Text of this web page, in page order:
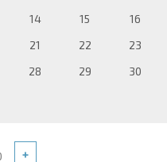
14 15
16
21 22
23
28 29
30
+